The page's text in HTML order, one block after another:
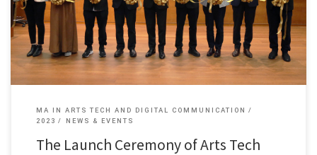
MA IN ARTS TECH AND DIGITAL COMMUNICATION
2023
NEWS & EVENTS
The Launch Ceremony of Arts Tech